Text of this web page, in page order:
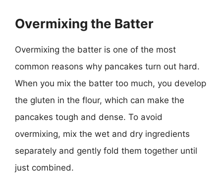
Overmixing the Batter
Overmixing the batter is one of the most
common reasons why pancakes turn out hard.
When you mix the batter too much, you develop
the gluten in the flour, which can make the
pancakes tough and dense. To avoid
overmixing, mix the wet and dry ingredients
separately and gently fold them together until
just combined.